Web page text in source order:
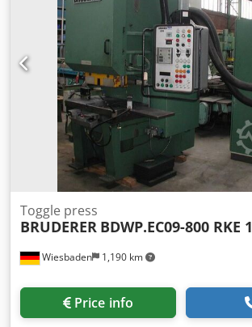
Wiesbaden 1,190 km
Toggle press
BRUDERER BDWP.EC09-800 RKE 1
Price info